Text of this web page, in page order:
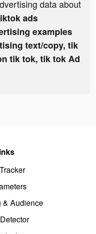
data about
ads
examples
text/copy, tik
tik tok, tik tok Ad
& Audience